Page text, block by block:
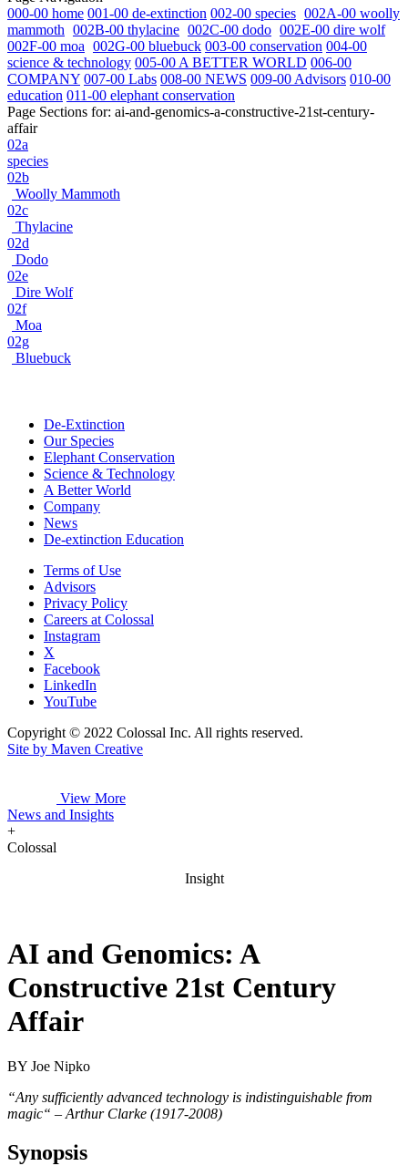
000-00 home 001-00 de-extinction 002-00 species 002A-00 woolly
mammoth 002B-00 thylacine 002C-00 dodo 002E-00 dire wolf
002F-00 moa 002G-00 bluebuck 003-00 conservation 004-00
science & technology 005-00 A BETTER WORLD 006-00
COMPANY 007-00 Labs 008-00 NEWS 009-00 Advisors 010-00
education 011-00 elephant conservation
Page Sections for: ai-and-genomics-a-constructive-21st-century-
affair
02a
species
02b
Woolly Mammoth
02c
Thylacine
02d
Dodo
02e
Dire Wolf
02f
Moa
02g
Bluebuck
De-Extinction
Our Species
Elephant Conservation
Science & Technology
A Better World
Company
News
De-extinction Education
Terms of Use
Advisors
Privacy Policy
Careers at Colossal
Instagram
X
Facebook
LinkedIn
YouTube
Copyright © 2022 Colossal Inc. All rights reserved.
Site by Maven Creative
View More
News and Insights
+
Colossal
Insight
AI and Genomics: A
Constructive 21st Century
Affair
BY Joe Nipko
“Any sufficiently advanced technology is indistinguishable from
magic“ – Arthur Clarke (1917-2008)
Synopsis